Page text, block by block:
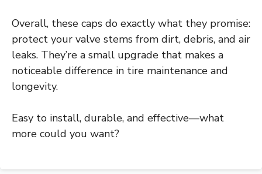
Overall, these caps do exactly what they promise:
protect your valve stems from dirt, debris, and air
leaks. They’re a small upgrade that makes a
noticeable difference in tire maintenance and
longevity.
Easy to install, durable, and effective—what
more could you want?